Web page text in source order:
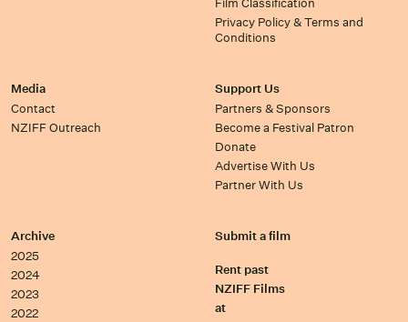
Film Classification
Privacy Policy & Terms and
Conditions
Media
Contact
NZIFF Outreach
Support Us
Partners & Sponsors
Become a Festival Patron
Donate
Advertise With Us
Partner With Us
Archive
2025
2024
2023
2022
Submit a film
Rent past
NZIFF Films
at